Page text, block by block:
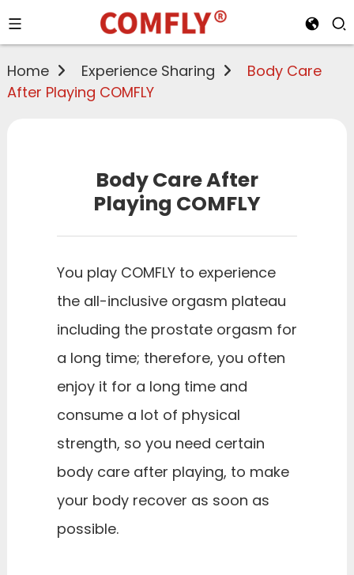
Home Experience Sharing
Body Care
After Playing COMFLY
Body Care After
Playing COMFLY
You play COMFLY to experience
the all-inclusive orgasm plateau
including the prostate orgasm for
a long time; therefore, you often
enjoy it for a long time and
consume a lot of physical
strength, so you need certain
body care after playing, to make
your body recover as soon as
possible.